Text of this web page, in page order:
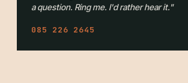
a question. Ring me. I'd rather hear it."
085 226 2645